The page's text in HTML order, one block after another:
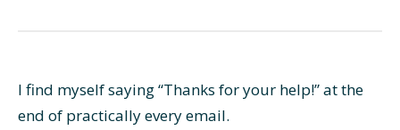
I find myself saying “Thanks for your help!” at the
end of practically every email.